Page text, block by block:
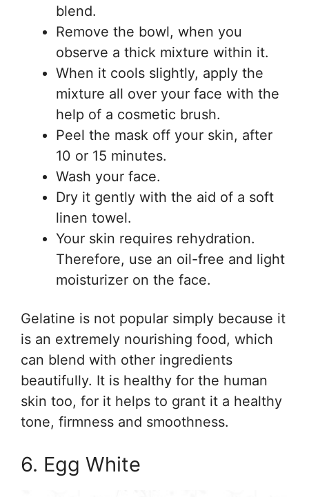
blend.
Remove the bowl, when you
observe a thick mixture within it.
When it cools slightly, apply the
mixture all over your face with the
help of a cosmetic brush.
Peel the mask off your skin, after
10 or 15 minutes.
Wash your face.
Dry it gently with the aid of a soft
linen towel.
Your skin requires rehydration.
Therefore, use an oil-free and light
moisturizer on the face.
Gelatine is not popular simply because it
is an extremely nourishing food, which
can blend with other ingredients
beautifully. It is healthy for the human
skin too, for it helps to grant it a healthy
tone, firmness and smoothness.
6. Egg White